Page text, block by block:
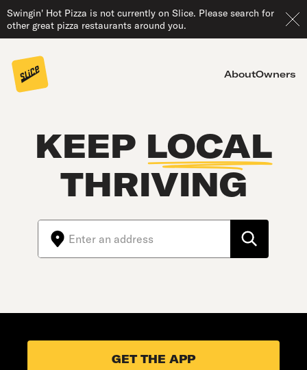
Swingin' Hot Pizza is not currently on Slice. Please search for
other great pizza restaurants around you.
AboutOwners
KEEP LOCAL
THRIVING
GET THE APP